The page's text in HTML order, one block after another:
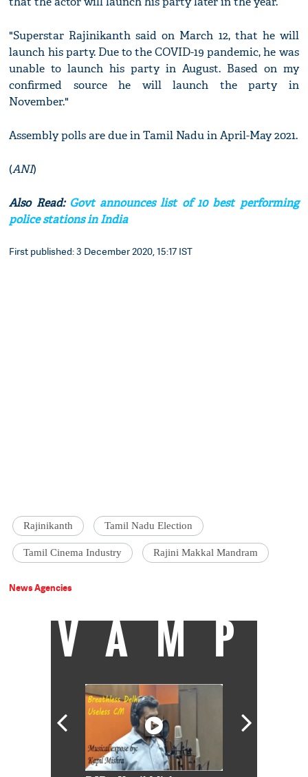
"Superstar Rajinikanth said on March 12, that he will
launch his party. Due to the COVID-19 pandemic, he was
unable to launch his party in August. Based on my
confirmed source he will launch the party in
November."
Assembly polls are due in Tamil Nadu in April-May 2021.
(ANI)
Also Read: Govt announces list of 10 best performing
police stations in India
First published: 3 December 2020, 15:17 IST
Rajinikanth Tamil Nadu Election
Tamil Cinema Industry Rajini Makkal Mandram
News Agencies
VAMP